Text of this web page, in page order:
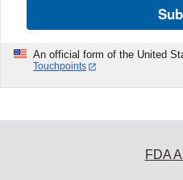
An official form of the United
Touchpoints
FDA